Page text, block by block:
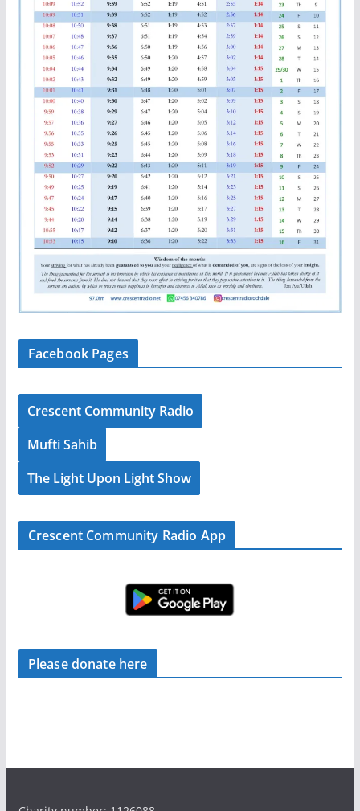
Facebook Pages
Crescent Community Radio
Mufti Sahib
The Light Upon Light Show
Crescent Community Radio App
Please donate here